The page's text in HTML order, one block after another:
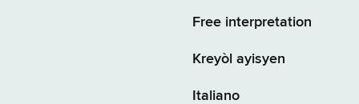
Free interpretation
Kreyòl ayisyen
Italiano